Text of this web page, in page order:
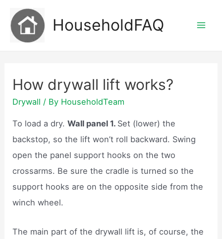
content
HouseholdFAQ
How drywall lift works?
Drywall / By HouseholdTeam
To load a dry.Wall panel 1. Set (lower) the
backstop, so the lift won’t roll backward. Swing
open the panel support hooks on the two
crossarms. Be sure the cradle is turned so the
support hooks are on the opposite side from the
winch wheel.
The main part of the drywall lift is, of course, the